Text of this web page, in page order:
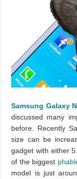
Samsung Galaxy
discussed many
before. Recently
size can be
gadget with either
of the biggest
model is just